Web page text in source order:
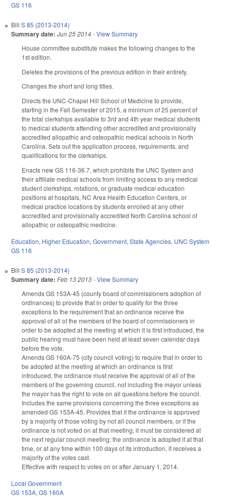
GS 116
Bill S 85 (2013-2014)
Summary date: Jun 25 2014-View Summary
House committee substitute makes the following changes to the
1st edition.
Deletes the provisions of the previous edition in their entirety.
Changes the short and long titles.
Directs the UNC-Chapel Hill School of Medicine to provide,
starting in the Fall Semester of 2015, a minimum of 25 percent of
the total clerkships available to 3rd and 4th year medical students
to medical students attending other accredited and provisionally
accredited allopathic and osteopathic medical schools in North
Carolina. Sets out the application process, requirements, and
qualifications for the clerkships.
Enacts new GS 116-36.7, which prohibits the UNC System and
their affiliate medical schools from limiting access to any medical
student clerkships, rotations, or graduate medical education
positions at hospitals, NC Area Health Education Centers, or
medical practice locations by students enrolled at any other
accredited and provisionally accredited North Carolina school of
allopathic or osteopathic medicine.
Education, Higher Education, Government, State Agencies, UNC System
GS 116
Bill S 85 (2013-2014)
Summary date: Feb 13 2013-View Summary
Amends GS 153A-45 (county board of commissioners adoption of
ordinances) to provide that in order to qualify for the three
exceptions to the requirement that an ordinance receive the
approval of all of the members of the board of commissioners in
order to be adopted at the meeting at which it is first introduced, the
public hearing must have been held at least seven calendar days
before the vote.
Amends GS 160A-75 (city council voting) to require that in order to
be adopted at the meeting at which an ordinance is first
introduced, the ordinance must receive the approval of all of the
members of the governing council, not including the mayor unless
the mayor has the right to vote on all questions before the council.
Includes the same provisions concerning the three exceptions as
amended GS 153A-45. Provides that if the ordinance is approved
by a majority of those voting by not all council members, or if the
ordinance is not voted on at that meeting, it must be considered at
the next regular council meeting; the ordinance is adopted if at that
time, or at any time within 100 days of its introduction, it receives a
majority of the votes cast.
Effective with respect to votes on or after January 1, 2014.
Local Government
GS 153A, GS 160A